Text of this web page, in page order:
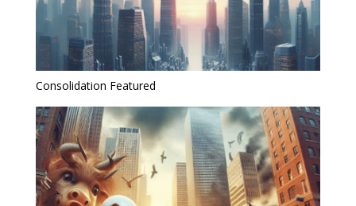
Consolidation Featured